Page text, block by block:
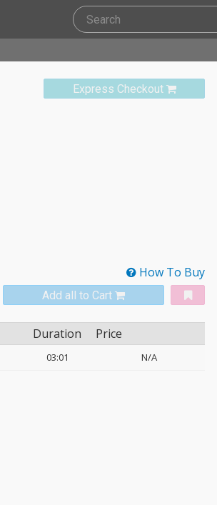
Express Checkout
How To Buy
Add all to Cart
Duration Price
03:01 N/A